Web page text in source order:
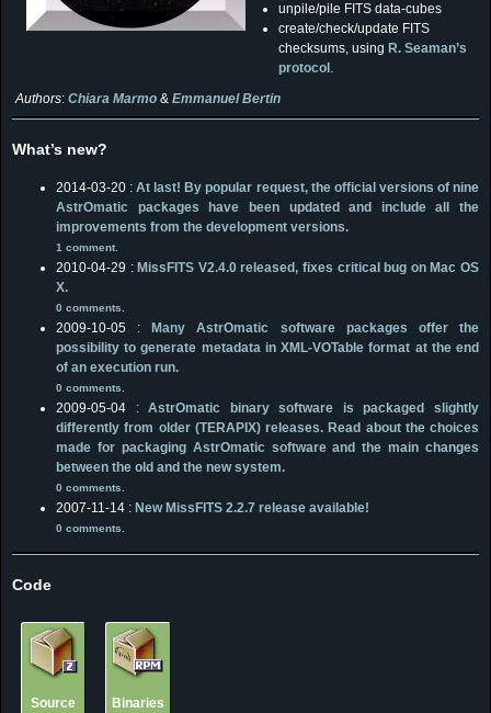
unpile/pile FITS data-cubes
create/check/update FITS
checksums, using R. Seaman’s
protocol .
Authors: Chiara Marmo & Emmanuel Bertin
What’s new?
2014-03-20 :At last! By popular request, the official versions of nine
AstrOmatic packages have been updated and include all the
improvements from the development versions.
1 comment.
2010-04-29 : MissFITS V2.4.0 released, fixes critical bug on Mac OS
X.
0 comments.
2009-10-05 :
Many AstrOmatic software packages offer the
possibility to generate metadata in XML-VOTable format at the end
of an execution run.
0 comments.
2009-05-04 :AstrOmatic binary software is packaged slightly
differently from older (TERAPIX) releases. Read about the choices
made for packaging AstrOmatic software and the main changes
between the old and the new system.
0 comments.
2007-11-14 : New MissFITS 2.2.7 release available!
0 comments.
Code
Source Binaries